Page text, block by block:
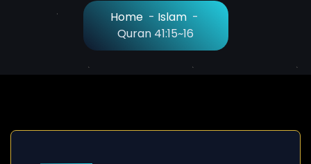
Home- Islam-
Quran 41:15~16